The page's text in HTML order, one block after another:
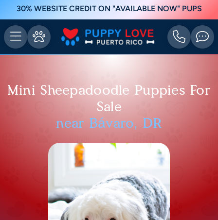
30% WEBSITE CREDIT ON "AVAILABLE NOW" PUPS
Mini Sheepadoodle Puppies For
Sale
near Bávaro, DR